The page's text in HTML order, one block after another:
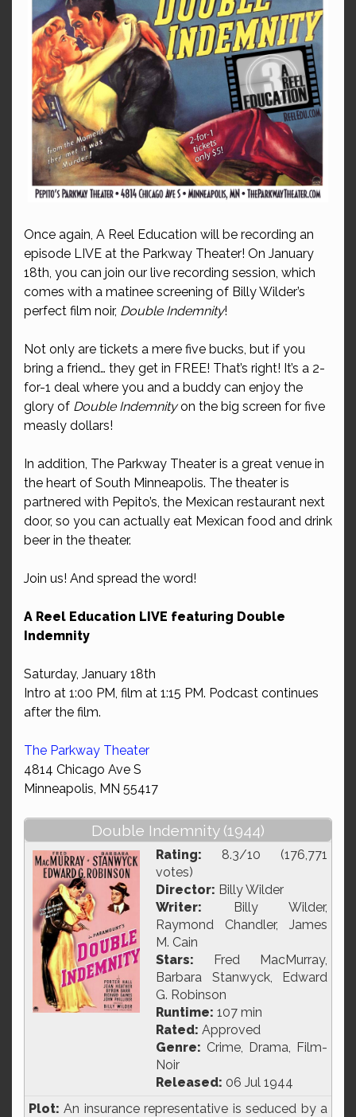
Once again, A Reel Education will be recording an
episode LIVE at the Parkway Theater! On January
18th, you can join our live recording session, which
comes with a matinee screening of Billy Wilder’s
perfect film noir, Double Indemnity!
Not only are tickets a mere five bucks, but if you
bring a friend… they get in FREE! That’s right! It’s a 2-
for-1 deal where you and a buddy can enjoy the
glory of Double Indemnityon the big screen for five
measly dollars!
In addition, The Parkway Theater is a great venue in
the heart of South Minneapolis. The theater is
partnered with Pepito’s, the Mexican restaurant next
door, so you can actually eat Mexican food and drink
beer in the theater.
Join us! And spread the word!
A Reel Education LIVE featuring Double
Indemnity
Saturday, January 18th
Intro at 1:00 PM, film at 1:15 PM. Podcast continues
after the film.
The Parkway Theater
4814 Chicago Ave S
Minneapolis, MN 55417
Double Indemnity (1944)
Rating: 8.3/10 (176,771
votes)
Director: Billy Wilder
Writer: Billy Wilder,
Raymond Chandler, James
M. Cain
Stars: Fred MacMurray,
Barbara Stanwyck, Edward
G. Robinson
Runtime: 107 min
Rated: Approved
Genre: Crime, Drama, Film-
Noir
Released: 06 Jul 1944
Plot: An insurance representative is seduced by a